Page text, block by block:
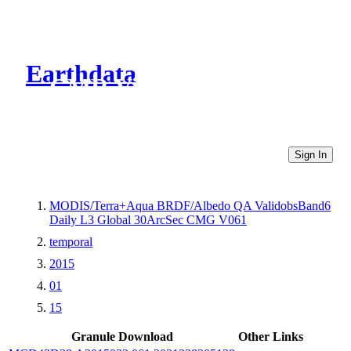
Earthdata
CMR Virtual Directories
Sign In
MODIS/Terra+Aqua BRDF/Albedo QA ValidobsBand6
Daily L3 Global 30ArcSec CMG V061
temporal
2015
01
15
Granule Download
Other Links